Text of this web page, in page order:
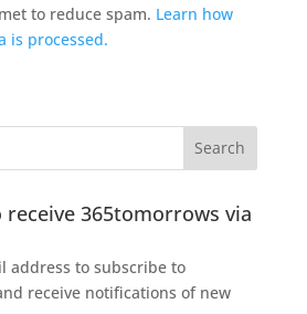
to reduce spam. Learn how
is processed.
receive 365tomorrows via
address to subscribe to
receive notifications of new